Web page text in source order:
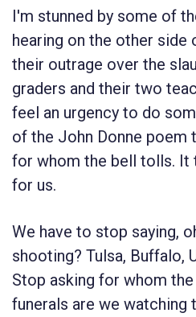
I'm stunned by some of
hearing on the other side
their outrage over the
graders and their two
feel an urgency to do
of the John Donne poem
for whom the bell tolls. It
for us.
We have to stop saying,
shooting? Tulsa, Buffalo,
Stop asking for whom
funerals are we